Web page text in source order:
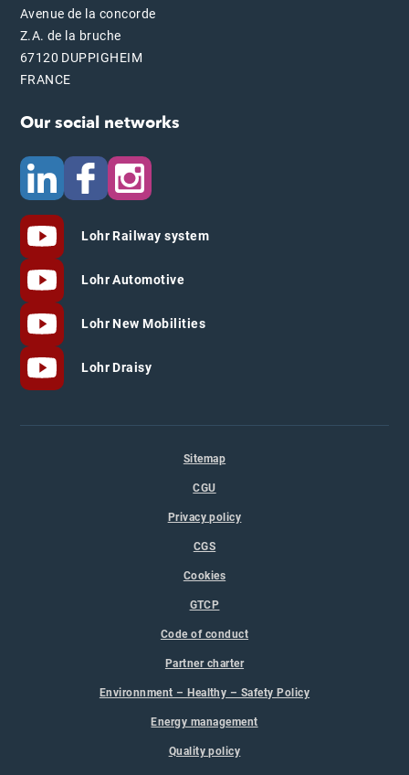
Avenue de la concorde
Z.A. de la bruche
67120 DUPPIGHEIM
FRANCE
Our social networks
Lohr Railway system
Lohr Automotive
Lohr New Mobilities
Lohr Draisy
Sitemap
CGU
Privacy policy
CGS
Cookies
GTCP
Code of conduct
Partner charter
Environnment – Healthy – Safety Policy
Energy management
Quality policy